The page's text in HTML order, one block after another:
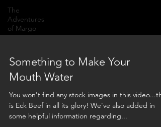
The
Adventures
of Margo
Something to Make Your
Mouth Water
You won't find any stock images in this
is Eck Beef in all its glory! We've also added in
some helpful information regarding...